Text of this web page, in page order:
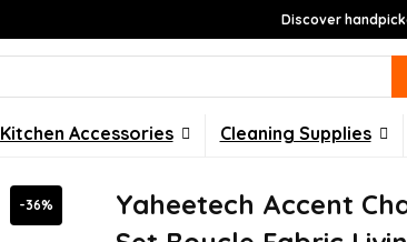
Discover
Kitchen Accessories Cleaning Supplies
-36%
Yaheetech Accent